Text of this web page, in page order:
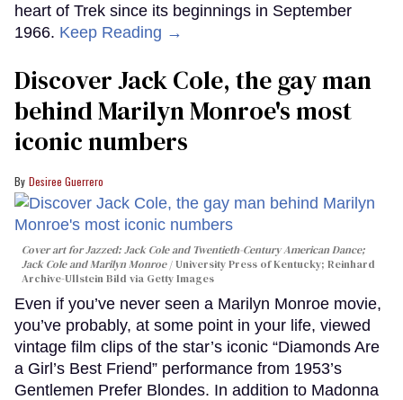
heart of Trek since its beginnings in September
1966. Keep Reading →
Discover Jack Cole, the gay man
behind Marilyn Monroe's most
iconic numbers
Desiree Guerrero
Cover art forJazzed: Jack Cole and Twentieth-Century American Dance;
Jack Cole and Marilyn Monroe
University Press of Kentucky; Reinhard
Archive-Ullstein Bild via Getty Images
Even if you’ve never seen a Marilyn Monroe movie,
you’ve probably, at some point in your life, viewed
vintage film clips of the star’s iconic “Diamonds Are
a Girl’s Best Friend” performance from 1953’s
Gentlemen Prefer Blondes. In addition to Madonna